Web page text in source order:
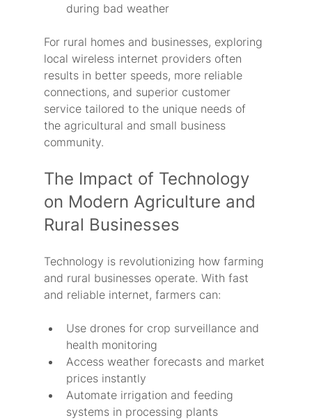
during bad weather
For rural homes and businesses, exploring
local wireless internet providers often
results in better speeds, more reliable
connections, and superior customer
service tailored to the unique needs of
the agricultural and small business
community.
The Impact of Technology
on Modern Agriculture and
Rural Businesses
Technology is revolutionizing how farming
and rural businesses operate. With fast
and reliable internet, farmers can:
Use drones for crop surveillance and
health monitoring
Access weather forecasts and market
prices instantly
Automate irrigation and feeding
systems in processing plants